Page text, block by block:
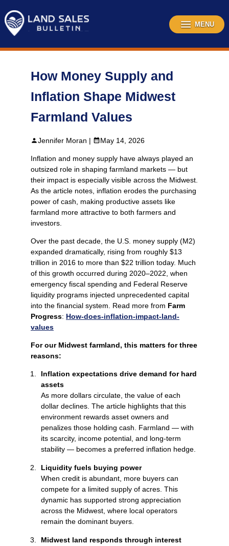
content
MENU
How Money Supply and
Inflation Shape Midwest
Farmland Values
Jennifer Moran | May 14, 2026
Inflation and money supply have always played an
outsized role in shaping farmland markets — but
their impact is especially visible across the Midwest.
As the article notes, inflation erodes the purchasing
power of cash, making productive assets like
farmland more attractive to both farmers and
investors.
Over the past decade, the U.S. money supply (M2)
expanded dramatically, rising from roughly $13
trillion in 2016 to more than $22 trillion today. Much
of this growth occurred during 2020–2022, when
emergency fiscal spending and Federal Reserve
liquidity programs injected unprecedented capital
into the financial system. Read more from Farm
Progress: How-does-inflation-impact-land-
values
For our Midwest farmland, this matters for three
reasons:
Inflation expectations drive demand for hard
assets
As more dollars circulate, the value of each
dollar declines. The article highlights that this
environment rewards asset owners and
penalizes those holding cash. Farmland — with
its scarcity, income potential, and long‑term
stability — becomes a preferred inflation hedge.
Liquidity fuels buying power
When credit is abundant, more buyers can
compete for a limited supply of acres. This
dynamic has supported strong appreciation
across the Midwest, where local operators
remain the dominant buyers.
Midwest land responds through interest